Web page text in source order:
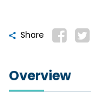
Share
Overview